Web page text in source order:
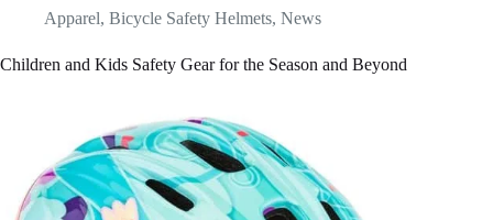
Apparel, Bicycle Safety Helmets, News
Children and Kids Safety Gear for the Season and Beyond